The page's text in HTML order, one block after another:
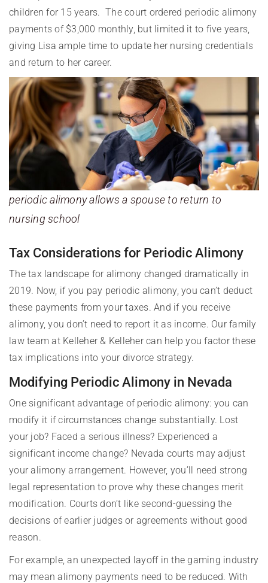
children for 15 years. The court ordered periodic alimony
payments of $3,000 monthly, but limited it to five years,
giving Lisa ample time to update her nursing credentials
and return to her career.
periodic alimony allows a spouse to return to
nursing school
Tax Considerations for Periodic Alimony
The tax landscape for alimony changed dramatically in
2019. Now, if you pay periodic alimony, you can’t deduct
these payments from your taxes. And if you receive
alimony, you don’t need to report it as income. Our family
law team at Kelleher & Kelleher can help you factor these
tax implications into your divorce strategy.
Modifying Periodic Alimony in Nevada
One significant advantage of periodic alimony: you can
modify it if circumstances change substantially. Lost
your job? Faced a serious illness? Experienced a
significant income change? Nevada courts may adjust
your alimony arrangement. However, you’ll need strong
legal representation to prove why these changes merit
modification. Courts don’t like second-guessing the
decisions of earlier judges or agreements without good
reason.
For example, an unexpected layoff in the gaming industry
may mean alimony payments need to be reduced. With